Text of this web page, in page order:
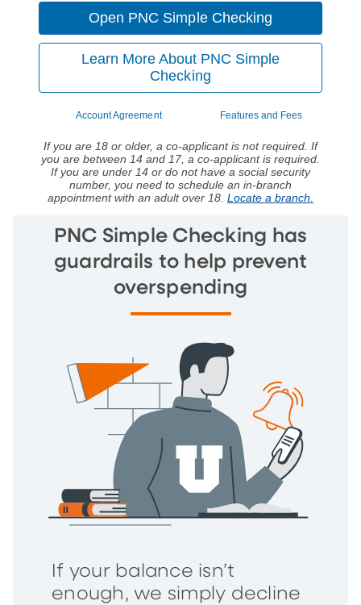
Open PNC Simple Checking
Learn More About PNC Simple
Checking
Account Agreement Features and Fees
If you are 18 or older, a co-applicant is not required. If
you are between 14 and 17, a co-applicant is required.
If you are under 14 or do not have a social security
number, you need to schedule an in-branch
appointment with an adult over 18. Locate a branch.
PNC Simple Checking has
guardrails to help prevent
overspending
If your balance isn’t
enough, we simply decline